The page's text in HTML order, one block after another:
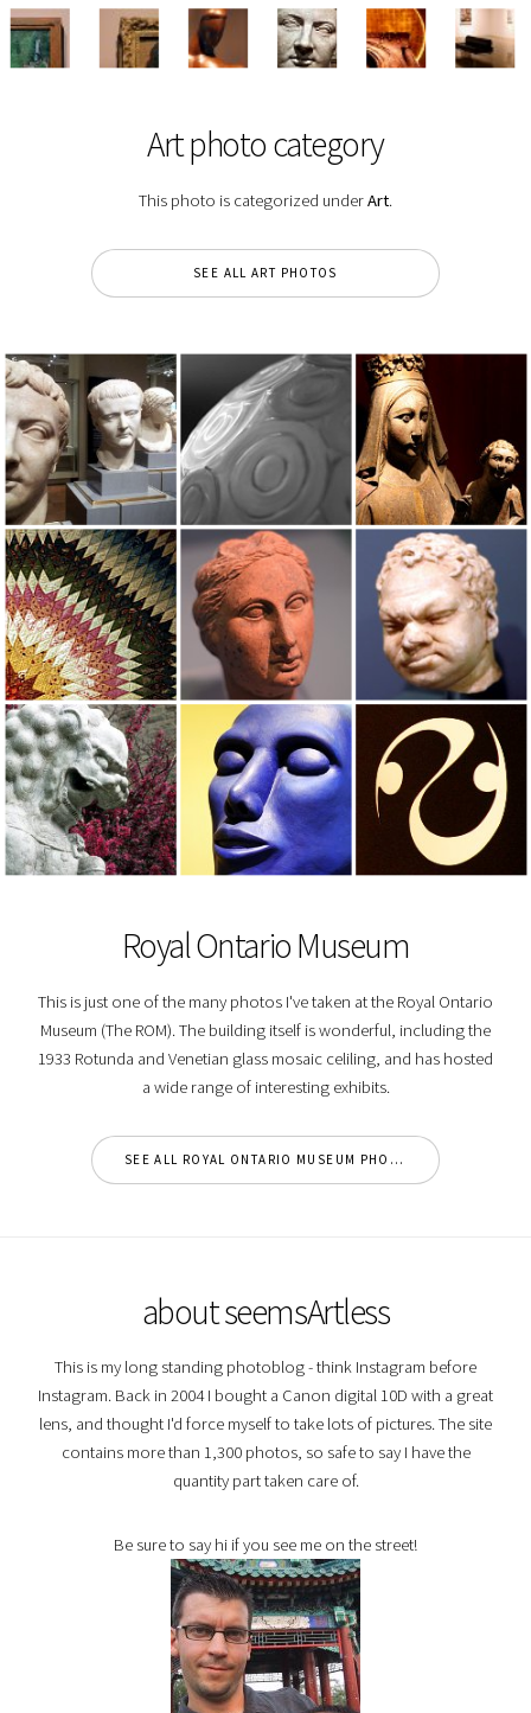
Art photo category
This photo is categorized underArt.
SEE ALL ART PHOTOS
Royal Ontario Museum
This is just one of the many photos I've taken at the Royal Ontario
Museum (The ROM). The building itself is wonderful, including the
1933 Rotunda and Venetian glass mosaic celiling, and has hosted
a wide range of interesting exhibits.
SEE ALL ROYAL ONTARIO MUSEUM PHOTOS
about seemsArtless
This is my long standing photoblog - think Instagram before
Instagram. Back in 2004 I bought a Canon digital 10D with a great
lens, and thought I'd force myself to take lots of pictures. The site
contains more than 1,300 photos, so safe to say I have the
quantity part taken care of.
Be sure to say hi if you see me on the street!